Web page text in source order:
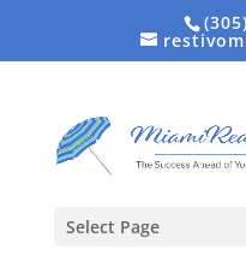
Select Page